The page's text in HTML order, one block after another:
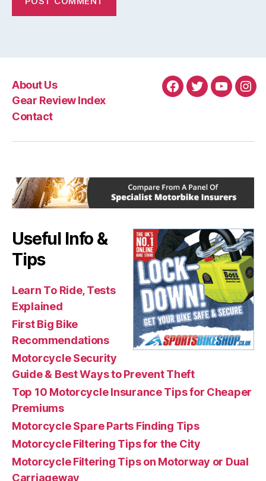
About Us
Gear Review Index
Contact
Facebook
TwitterYouTube
Useful Info &
Tips
Learn To Ride, Tests
Explained
First Big Bike
Recommendations
Motorcycle Security
Guide & Best Ways to Prevent Theft
Top 10 Motorcycle Insurance Tips for Cheaper
Premiums
Motorcycle Spare Parts Finding Tips
Motorcycle Filtering Tips for the City
Motorcycle Filtering Tips on Motorway or Dual
Carriageway